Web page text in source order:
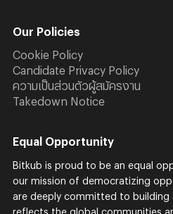
Our Policies
Cookie Policy
Candidate Privacy Policy
ความเป็นส่วนตัวผู้สมัครงาน
Takedown Notice
Equal Opportunity
Bitkub is proud to be an equal
our mission of democratizing
are deeply committed to
reflects the global communities